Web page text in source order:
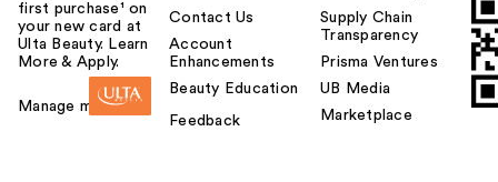
first purchase¹ on
your new card at
Ulta Beauty. Learn
More & Apply.
Manage my card
Contact Us
Account
Enhancements
Beauty Education
Feedback
Supply Chain
Transparency
Prisma Ventures
UB Media
Marketplace